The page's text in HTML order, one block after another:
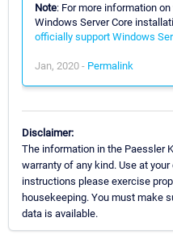
Note: For more information
Windows Server Core
officially support Windows
Jan, 2020 - Permalink
Disclaimer:
The information in the Paessler
warranty of any kind. Use at
instructions please exercise
housekeeping. You must make
data is available.